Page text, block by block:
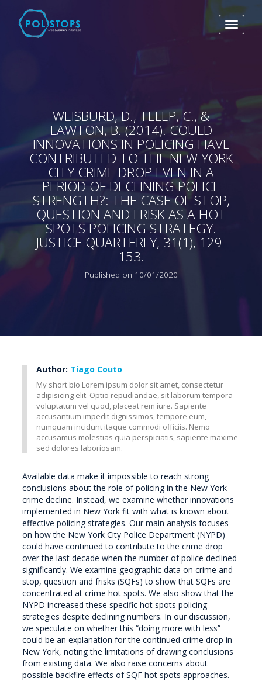
Toggle
WEISBURD, D., TELEP, C., &
LAWTON, B. (2014). COULD
INNOVATIONS IN POLICING HAVE
CONTRIBUTED TO THE NEW YORK
CITY CRIME DROP EVEN IN A
PERIOD OF DECLINING POLICE
STRENGTH?: THE CASE OF STOP,
QUESTION AND FRISK AS A HOT
SPOTS POLICING STRATEGY.
JUSTICE QUARTERLY, 31(1), 129-
153.
Published on 10/01/2020
Author: Tiago Couto
My short bio Lorem ipsum dolor sit amet, consectetur
adipisicing elit. Optio repudiandae, sit laborum tempora
voluptatum vel quod, placeat rem iure. Sapiente
accusantium impedit dignissimos, tempore eum,
numquam incidunt itaque commodi officiis. Nemo
accusamus molestias quia perspiciatis, sapiente maxime
sed dolores laboriosam.
Available data make it impossible to reach strong
conclusions about the role of policing in the New York
crime decline. Instead, we examine whether innovations
implemented in New York fit with what is known about
effective policing strategies. Our main analysis focuses
on how the New York City Police Department (NYPD)
could have continued to contribute to the crime drop
over the last decade when the number of police declined
significantly. We examine geographic data on crime and
stop, question and frisks (SQFs) to show that SQFs are
concentrated at crime hot spots. We also show that the
NYPD increased these specific hot spots policing
strategies despite declining numbers. In our discussion,
we speculate on whether this “doing more with less”
could be an explanation for the continued crime drop in
New York, noting the limitations of drawing conclusions
from existing data. We also raise concerns about
possible backfire effects of SQF hot spots approaches.